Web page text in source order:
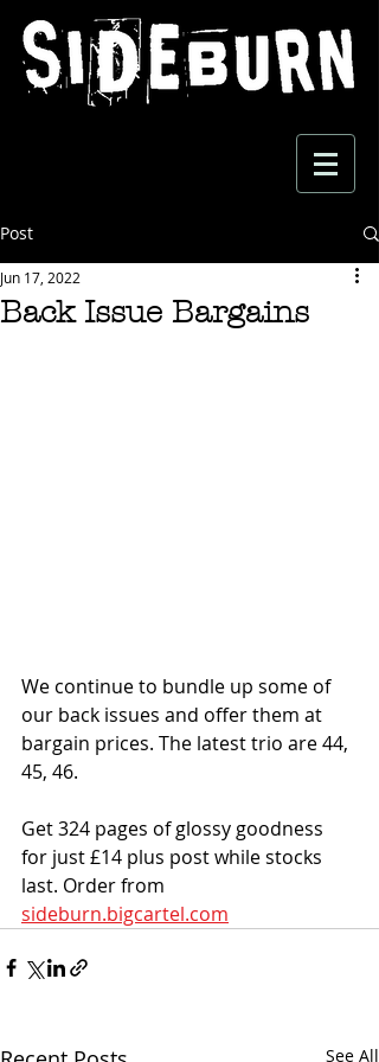
Post
Back Issue Bargains
Jun 17, 2022
We continue to bundle up some of
our back issues and offer them at
bargain prices. The latest trio are 44,
45, 46.
Get 324 pages of glossy goodness
for just £14 plus post while stocks
last. Order from
sideburn.bigcartel.com
See All